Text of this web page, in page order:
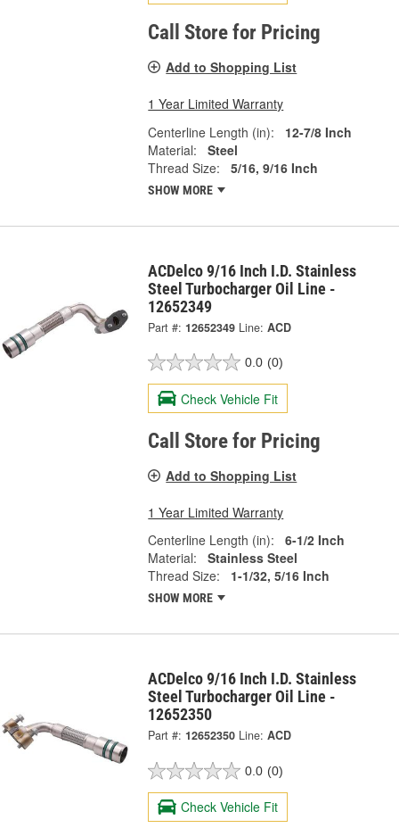
Call Store for Pricing
Add to Shopping List
1 Year Limited Warranty
Centerline Length (in):
12-7/8 Inch
Material:
Steel
Thread Size:
5/16, 9/16 Inch
SHOW MORE
ACDelco 9/16 Inch I.D. Stainless
Steel Turbocharger Oil Line -
12652349
Part #: 12652349 Line: ACD
0.0 (0)
Check Vehicle Fit
Call Store for Pricing
Add to Shopping List
1 Year Limited Warranty
Centerline Length (in):
6-1/2 Inch
Material:
Stainless Steel
Thread Size:
1-1/32, 5/16 Inch
SHOW MORE
ACDelco 9/16 Inch I.D. Stainless
Steel Turbocharger Oil Line -
12652350
Part #: 12652350 Line: ACD
0.0 (0)
Check Vehicle Fit